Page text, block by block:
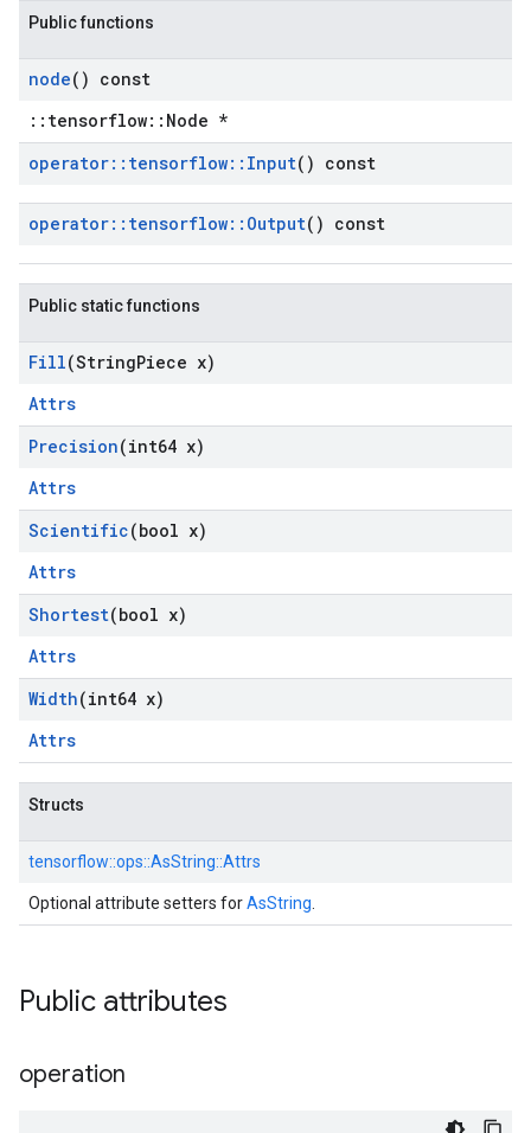
Public functions
node() const
::tensorflow::Node *
operator:: tensorflow:: Input() const
operator:: tensorflow:: Output() const
Public static functions
Fill(StringPiece x)
Attrs
Precision(int64 x)
Attrs
Scientific(bool x)
Attrs
Shortest(bool x)
Attrs
Width(int64 x)
Attrs
Structs
tensorflow::ops::AsString::Attrs
Optional attribute setters forAsString
Public attributes
operation